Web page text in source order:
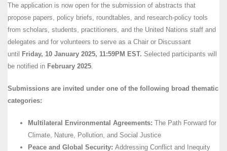
The application is now open for the submission of abstracts that
propose papers, policy briefs, roundtables, and research-policy tools
from scholars, students, practitioners, and the United Nations staff and
delegates and for volunteers to serve as a Chair or Discussant
until
Friday, 10 January 2025, 11:59PM EST. Selected participants will
be notified in February 2025
Submissions are invited under one of the following broad thematic
categories:
Multilateral Environmental Agreements: The Path Forward for
Climate, Nature, Pollution, and Social Justice
Peace and Global Security: Addressing Conflict and Inequity